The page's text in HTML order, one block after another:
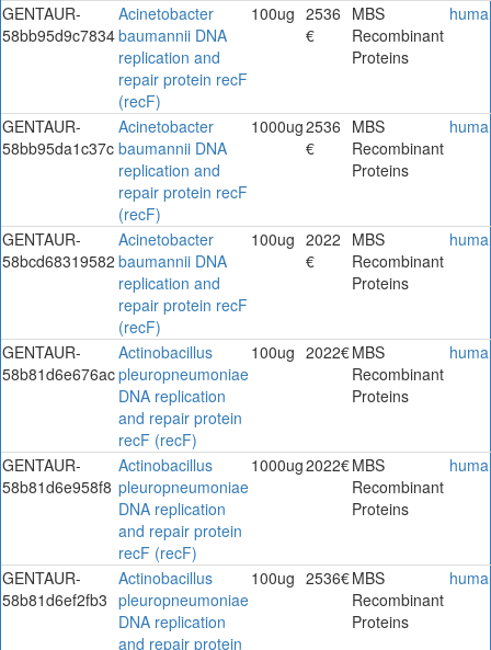
GENTAUR-
58bb95d9c7834
Acinetobacter
baumannii DNA
replication and
repair protein recF
(recF)
100ug 2536
€
MBS
Recombinant
Proteins
GENTAUR-
58bb95da1c37c
Acinetobacter
baumannii DNA
replication and
repair protein recF
(recF)
1000ug2536
€
MBS
Recombinant
Proteins
GENTAUR-
58bcd68319582
Acinetobacter
baumannii DNA
replication and
repair protein recF
(recF)
100ug 2022
€
MBS
Recombinant
Proteins
GENTAUR-
58b81d6e676ac
Actinobacillus
pleuropneumoniae
DNA replication
and repair protein
recF (recF)
100ug 2022€MBS
Recombinant
Proteins
GENTAUR-
58b81d6e958f8
Actinobacillus
pleuropneumoniae
DNA replication
and repair protein
recF (recF)
1000ug2022€MBS
Recombinant
Proteins
GENTAUR-
58b81d6ef2fb3
Actinobacillus
pleuropneumoniae
DNA replication
and repair protein
100ug 2536€MBS
Recombinant
Proteins